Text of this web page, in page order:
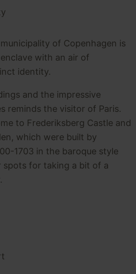
of Copenhagen is
with an air of
identity.
and the impressive
reminds the visitor of Paris.
to Frederiksberg Castle and
which were built by
1703 in the baroque style
spots for taking a bit of a